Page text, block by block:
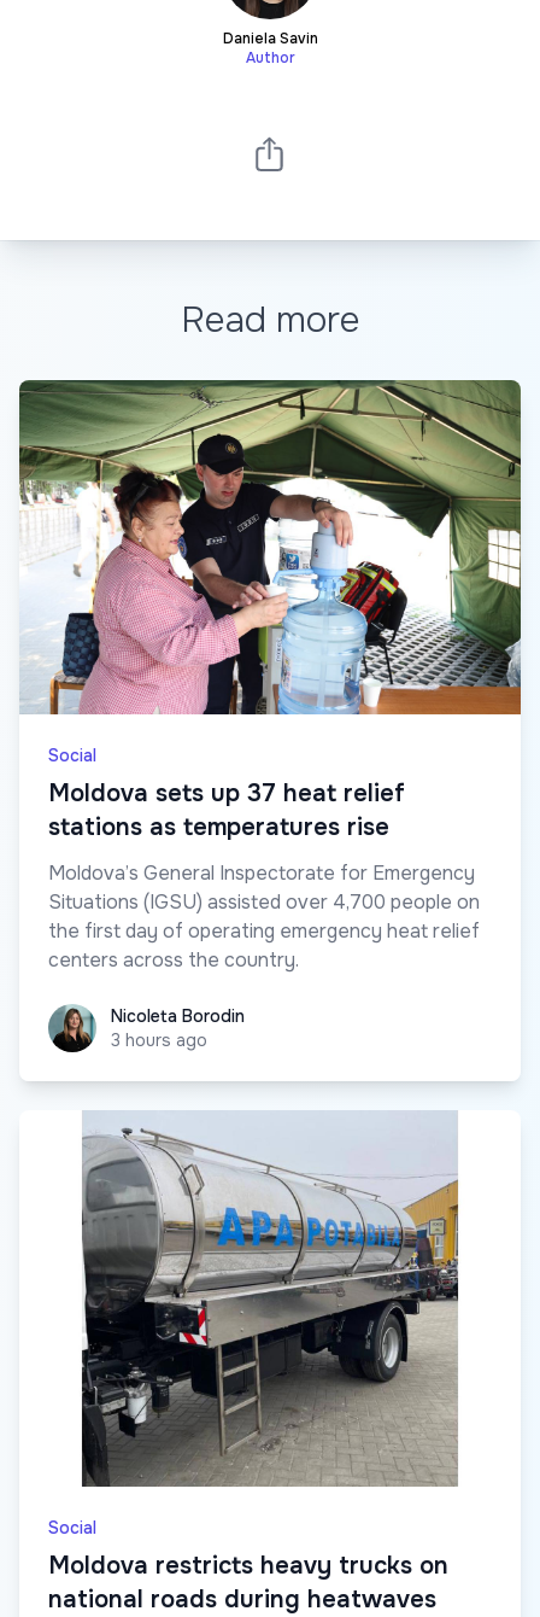
Daniela Savin
Author
Read more
Social
Moldova sets up 37 heat relief
stations as temperatures rise
Moldova’s General Inspectorate for Emergency
Situations (IGSU) assisted over 4,700 people on
the first day of operating emergency heat relief
centers across the country.
Nicoleta Borodin
Nicoleta Borodin
3 hours ago
Social
Moldova restricts heavy trucks on
national roads during heatwaves